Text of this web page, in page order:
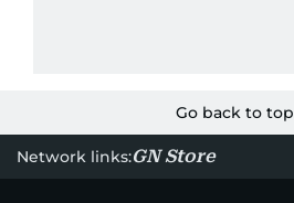
Go back to top
Network links:GN Store